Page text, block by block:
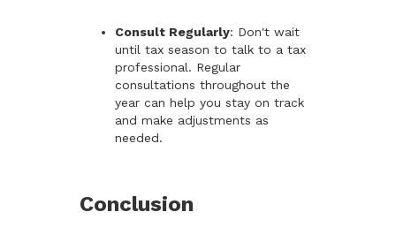
Consult Regularly: Don't wait
until tax season to talk to a tax
professional. Regular
consultations throughout the
year can help you stay on track
and make adjustments as
needed.
Conclusion